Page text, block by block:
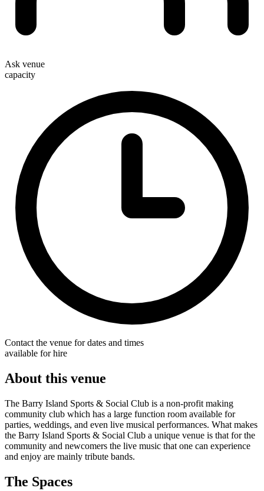
Ask venue
capacity
Contact the venue for dates and times
available for hire
About this venue
The Barry Island Sports & Social Club is a non-profit making
community club which has a large function room available for
parties, weddings, and even live musical performances. What makes
the Barry Island Sports & Social Club a unique venue is that for the
community and newcomers the live music that one can experience
and enjoy are mainly tribute bands.
The Spaces